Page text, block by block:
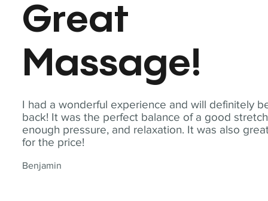
I had a wonderful experience and will definitely
back! It was the perfect balance of a good
enough pressure, and relaxation. It was also
for the price!
Benjamin
Great
Massage!